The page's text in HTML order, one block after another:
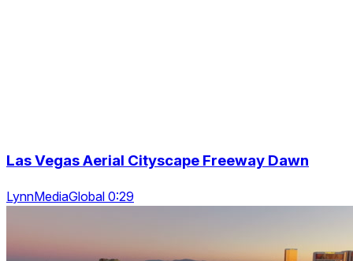
Las Vegas Aerial Cityscape Freeway Dawn
LynnMediaGlobal 0:29